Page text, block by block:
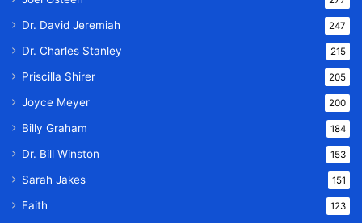
Dr. David Jeremiah 247
Dr. Charles Stanley 215
Priscilla Shirer 205
Joyce Meyer 200
Billy Graham 184
Dr. Bill Winston 153
Sarah Jakes 151
Faith 123